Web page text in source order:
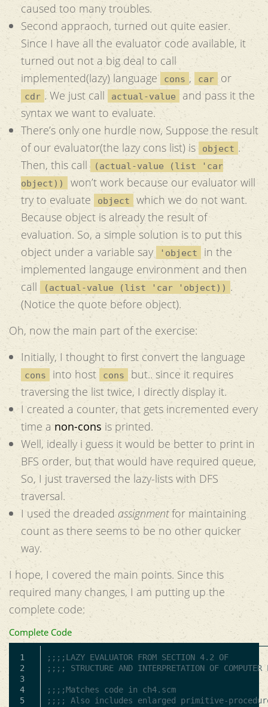
caused too many troubles.
Second appraoch, turned out quite easier.
Since I have all the evaluator code available, it
turned out not a big deal to call
implemented(lazy) language
cons , car or
cdr . We just call actual-value
and pass it the
syntax we want to evaluate.
There’s only one hurdle now, Suppose the result
of our evaluator(the lazy cons list) is
object .
Then, this call (actual-value (list 'car
object))
won’t work because our evaluator will
try to evaluate
object
which we do not want.
Because object is already the result of
evaluation. So, a simple solution is to put this
object under a variable say
'object
in the
implemented langauge environment and then
call
(actual-value (list 'car 'object)) .
(Notice the quote before object).
Oh, now the main part of the exercise:
Initially, I thought to first convert the language
cons into host cons
but.. since it requires
traversing the list twice, I directly display it.
I created a counter, that gets incremented every
time a non-cons is printed.
Well, ideally i guess it would be better to print in
BFS order, but that would have required queue,
So, I just traversed the lazy-lists with DFS
traversal.
I used the dreaded assignmentfor maintaining
count as there seems to be no other quicker
way.
I hope, I covered the main points. Since this
required many changes, I am putting up the
complete code:
Complete Code
1
2
3
4
5
;;;;LAZY EVALUATOR FROM SECTION 4.2 OF
;;;; STRUCTURE AND INTERPRETATION OF COMPUTER
;;;;Matches code in ch4.scm
;;;; Also includes enlarged primitive-